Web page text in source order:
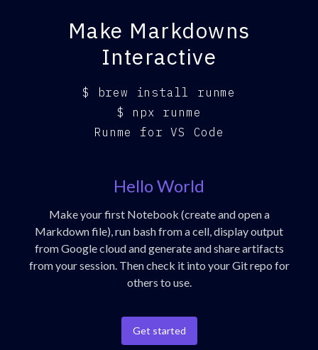
Make Markdowns
Interactive
$
brew install runme
$ npx runme
Runme for VS Code
Hello World
Make your first Notebook (create and open a
Markdown file), run bash from a cell, display output
from Google cloud and generate and share artifacts
from your session. Then check it into your Git repo for
others to use.
Get started